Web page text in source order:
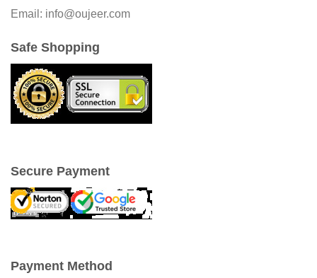
Email: info@oujeer.com
Safe Shopping
Secure Payment
Payment Method